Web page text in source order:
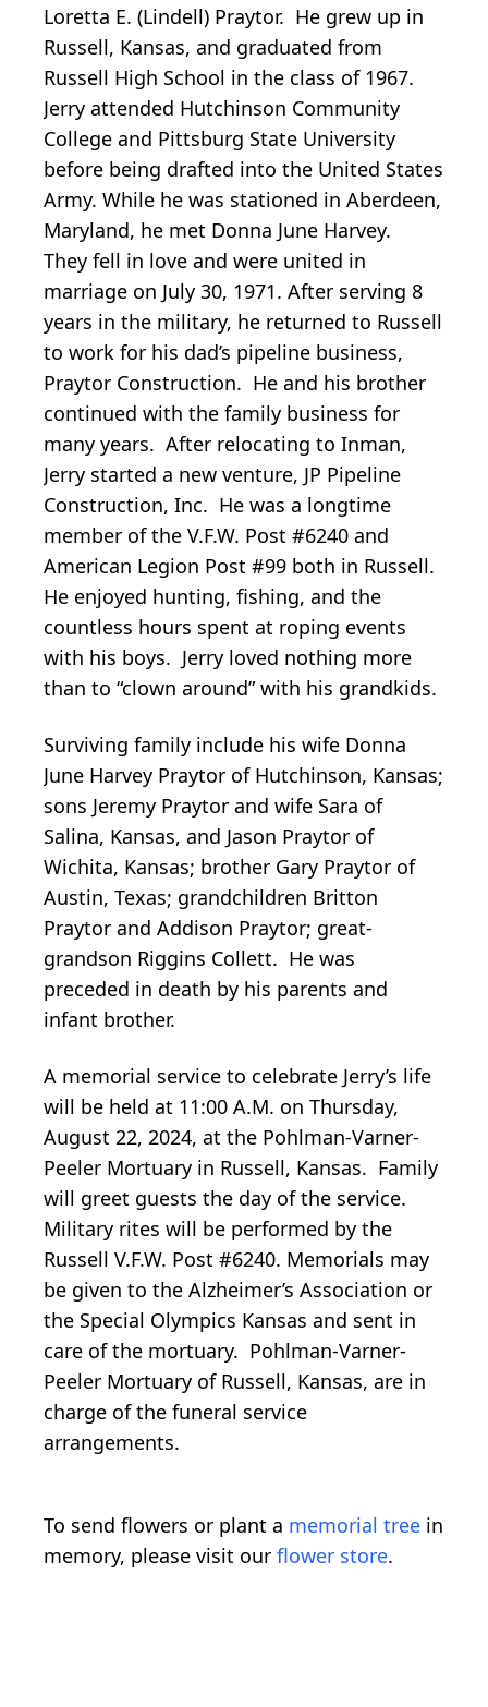
Loretta E. (Lindell) Praytor. He grew up in
Russell, Kansas, and graduated from
Russell High School in the class of 1967.
Jerry attended Hutchinson Community
College and Pittsburg State University
before being drafted into the United States
Army. While he was stationed in Aberdeen,
Maryland, he met Donna June Harvey.
They fell in love and were united in
marriage on July 30, 1971. After serving 8
years in the military, he returned to Russell
to work for his dad’s pipeline business,
Praytor Construction. He and his brother
continued with the family business for
many years. After relocating to Inman,
Jerry started a new venture, JP Pipeline
Construction, Inc. He was a longtime
member of the V.F.W. Post #6240 and
American Legion Post #99 both in Russell.
He enjoyed hunting, fishing, and the
countless hours spent at roping events
with his boys. Jerry loved nothing more
than to “clown around” with his grandkids.
Surviving family include his wife Donna
June Harvey Praytor of Hutchinson, Kansas;
sons Jeremy Praytor and wife Sara of
Salina, Kansas, and Jason Praytor of
Wichita, Kansas; brother Gary Praytor of
Austin, Texas; grandchildren Britton
Praytor and Addison Praytor; great-
grandson Riggins Collett. He was
preceded in death by his parents and
infant brother.
A memorial service to celebrate Jerry’s life
will be held at 11:00 A.M. on Thursday,
August 22, 2024, at the Pohlman-Varner-
Peeler Mortuary in Russell, Kansas. Family
will greet guests the day of the service.
Military rites will be performed by the
Russell V.F.W. Post #6240. Memorials may
be given to the Alzheimer’s Association or
the Special Olympics Kansas and sent in
care of the mortuary. Pohlman-Varner-
Peeler Mortuary of Russell, Kansas, are in
charge of the funeral service
arrangements.
To send flowers or plant a memorial tree in
memory, please visit our flower store.